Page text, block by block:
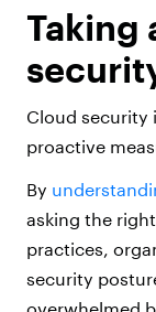
Taking
Cloud security
proactive
By
asking the
practices,
security